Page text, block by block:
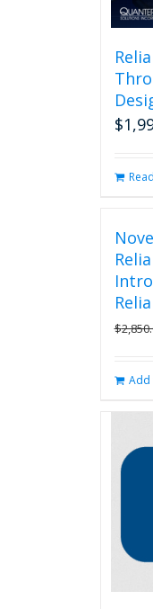
$
$
Add